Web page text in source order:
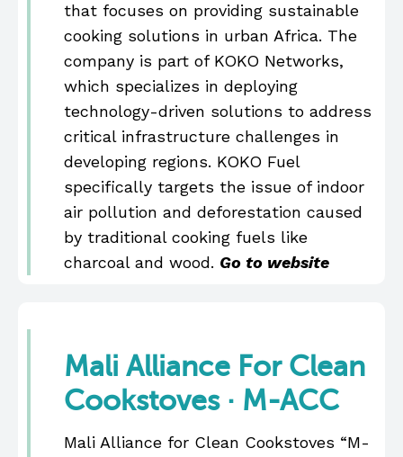
that focuses on providing sustainable
cooking solutions in urban Africa. The
company is part of KOKO Networks,
which specializes in deploying
technology-driven solutions to address
critical infrastructure challenges in
developing regions. KOKO Fuel
specifically targets the issue of indoor
air pollution and deforestation caused
by traditional cooking fuels like
charcoal and wood. Go to website
Mali Alliance For Clean
Cookstoves · M-ACC
Mali Alliance for Clean Cookstoves “M-